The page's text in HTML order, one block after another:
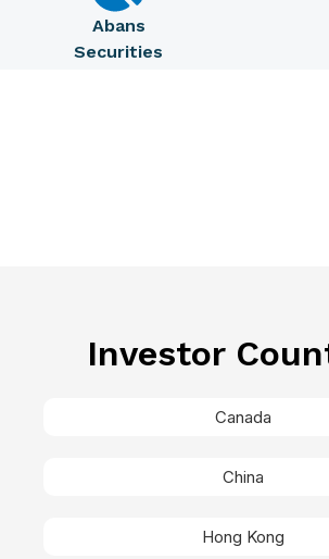
Abans
Securities
Investor
Canada
China
Hong Kong